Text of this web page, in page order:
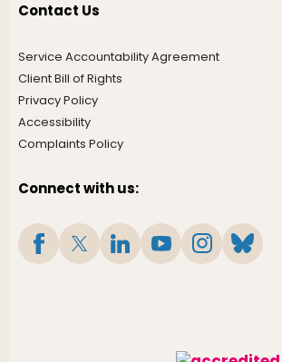
Contact Us
Service Accountability Agreement
Client Bill of Rights
Privacy Policy
Accessibility
Complaints Policy
Connect with us: